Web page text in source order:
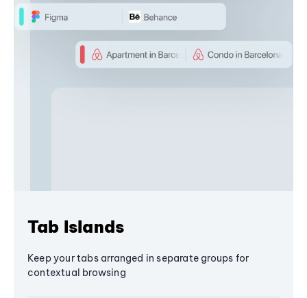
Tab Islands
Keep your tabs arranged in separate groups for
contextual browsing